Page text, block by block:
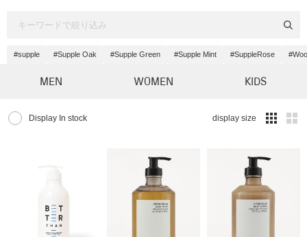
#supple #Supple Oak #Supple Green #Supple Mint #SuppleRose
MEN WOMEN KIDS
Display In stock display size